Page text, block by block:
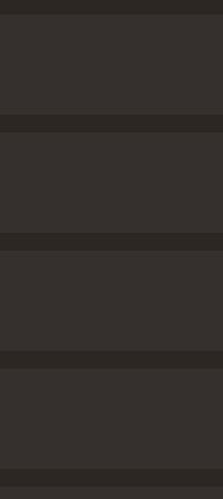
especially for a
creating a
psychic abilities
action, suspense,
themes of power,